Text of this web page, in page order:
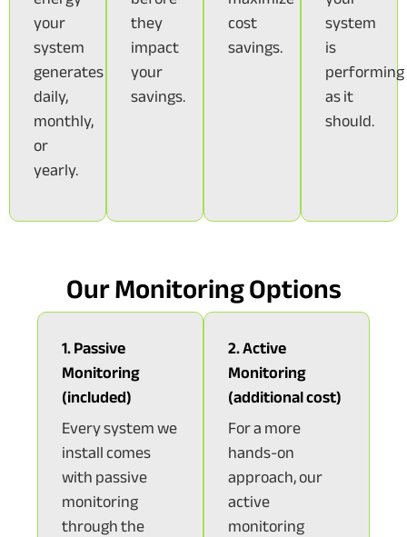
your
system
generates
daily,
monthly,
or
yearly.
they
impact
your
savings.
cost
savings.
system
is
performing
as it
should.
Our Monitoring Options
1. Passive
Monitoring
(included)
Every system we
install comes
with passive
monitoring
through the
2. Active
Monitoring
(additional cost)
For a more
hands-on
approach, our
active
monitoring